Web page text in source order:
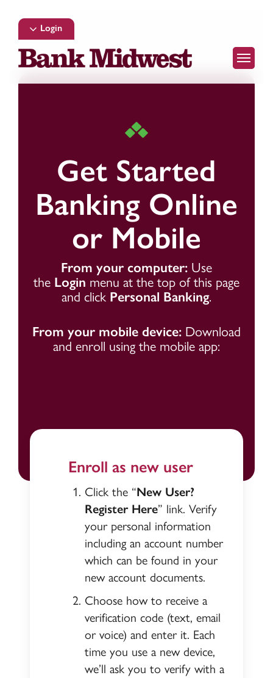
main
content
Login
Menu
Get Started
Banking Online
or Mobile
From your computer:Use
the Login menu at the top of this page
and click Personal Banking.
From your mobile device: Download
and enroll using the mobile app:
Enroll as new user
Click the “New User?
Register Here” link. Verify
your personal information
including an account number
which can be found in your
new account documents.
Choose how to receive a
verification code (text, email
or voice) and enter it. Each
time you use a new device,
we’ll ask you to verify with a